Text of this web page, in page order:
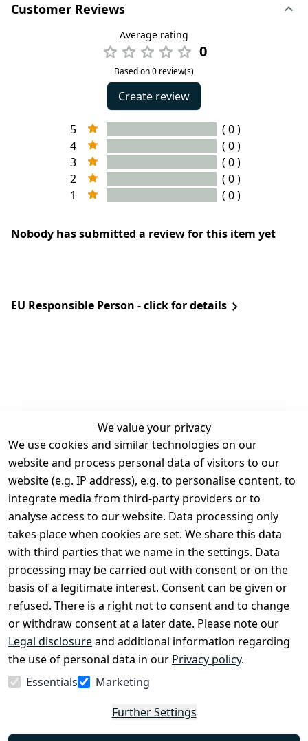
Customer Reviews
Average rating
0
Based on 0 review(s)
Create review
5
( 0 )
4
( 0 )
3
( 0 )
2
( 0 )
1
( 0 )
Nobody has submitted a review for this item yet
EU Responsible Person - click for details
We value your privacy
We use cookies and similar technologies on our
website and process personal data of visitors to our
website (e.g. IP address), e.g. to personalise content, to
integrate media from third-party providers or to
analyse access to our website. Data processing only
takes place when cookies are set. We share this data
with third parties that we name in the settings. Data
processing may be carried out with consent or on the
basis of a legitimate interest. Consent can be given or
refused. There is a right not to consent and to change
or withdraw consent at a later date. Please note our
Legal disclosureand additional information regarding
the use of personal data in our Privacy policy.
Essentials
Marketing
Further Settings
Legal
Terms and
Conditions
Legal
disclosure
Privacy Policy
Declaration of
accessibility
Cancellation
rights
Contact
Register
Withdraw
from